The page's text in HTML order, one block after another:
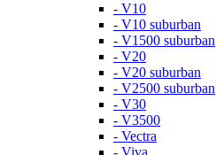
- V10
- V10 suburban
- V1500 suburban
- V20
- V20 suburban
- V2500 suburban
- V30
- V3500
- Vectra